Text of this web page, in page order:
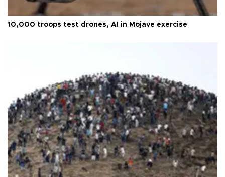
10,000 troops test drones, AI in Mojave exercise